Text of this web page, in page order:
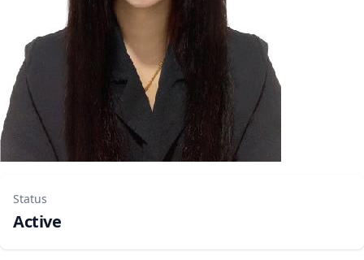
Status
Active